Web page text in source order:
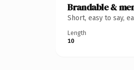
Brandable &
Short, easy to say,
Length
10